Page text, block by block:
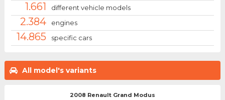
All model's variants
2008 Renault Grand Modus
1.661 different vehicle models
2.384 engines
14.865 specific cars